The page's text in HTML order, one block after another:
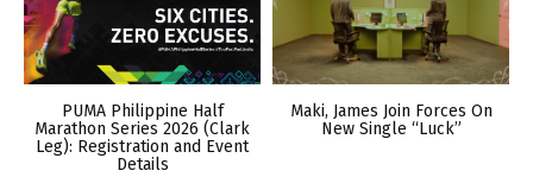
PUMA Philippine Half
Marathon Series 2026 (Clark
Leg): Registration and Event
Details
Maki, James Join Forces On
New Single “Luck”